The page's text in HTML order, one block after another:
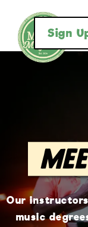
Sign
Our
music